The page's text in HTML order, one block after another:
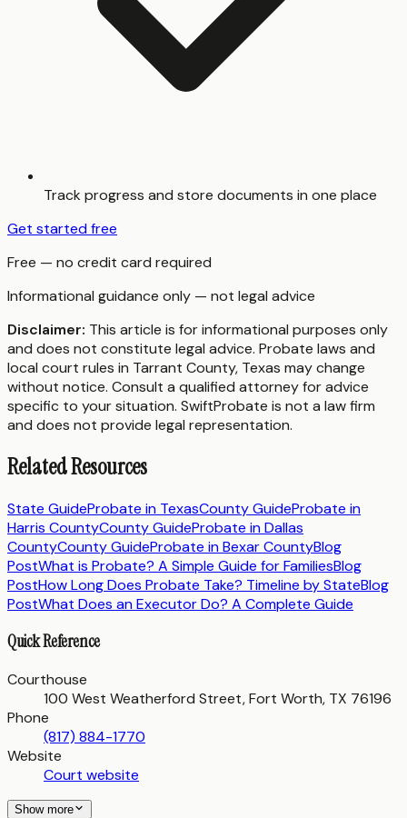
Track progress and store documents in one place
Get started free
Free — no credit card required
Informational guidance only — not legal advice
Disclaimer: This article is for informational purposes only
and does not constitute legal advice. Probate laws and
local court rules in Tarrant County, Texas may change
without notice. Consult a qualified attorney for advice
specific to your situation. SwiftProbate is not a law firm
and does not provide legal representation.
Related Resources
State GuideProbate in TexasCounty GuideProbate in
Harris CountyCounty GuideProbate inDallas
CountyCounty GuideProbate inBexar CountyBlog
PostWhat is Probate? A Simple Guide for FamiliesBlog
PostHow Long Does Probate Take? Timeline by StateBlog
PostWhat Does an Executor Do? A Complete Guide
Quick Reference
Courthouse
100 West Weatherford Street, Fort Worth, TX 76196
Phone
(817) 884-1770
Website
Court website
Show more